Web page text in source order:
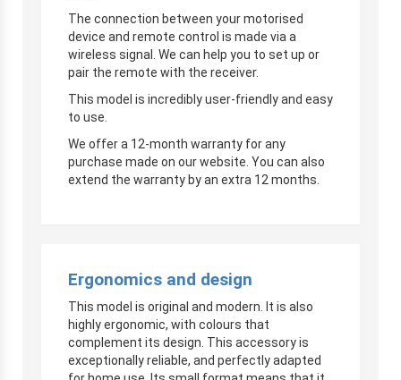
The connection between your motorised
device and remote control is made via a
wireless signal. We can help you to set up or
pair the remote with the receiver.
This model is incredibly user-friendly and easy
to use.
We offer a 12-month warranty for any
purchase made on our website. You can also
extend the warranty by an extra 12 months.
Ergonomics and design
This model is original and modern. It is also
highly ergonomic, with colours that
complement its design. This accessory is
exceptionally reliable, and perfectly adapted